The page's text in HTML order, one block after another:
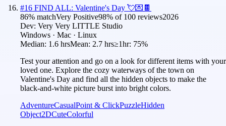
#16 FIND ALL: Valentine's Day 💘💌🍫
86% matchVery Positive98% of 100 reviews2026
Dev: Very Very LITTLE Studio
Windows · Mac · Linux
Median: 1.6 hrsMean: 2.7 hrs≥1hr: 75%
Test your attention and go on a look for different items with your
loved one. Explore the cozy waterways of the town on
Valentine's Day and find all the hidden objects to make the
black-and-white picture burst into bright colors.
AdventureCasualPoint & ClickPuzzleHidden
Object2DCuteColorful